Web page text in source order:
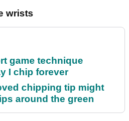
wrists
game technique
I chip forever
chipping tip might
around the green